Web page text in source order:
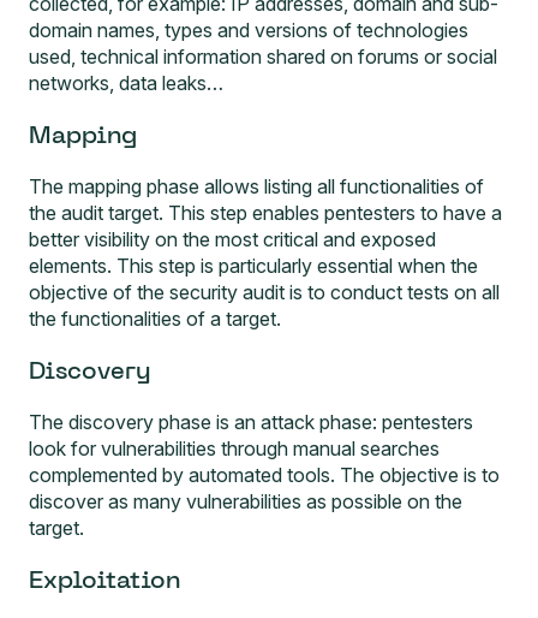
domain names, types and versions of technologies
used, technical information shared on forums or social
networks, data leaks…
Mapping
The mapping phase allows listing all functionalities of
the audit target. This step enables pentesters to have a
better visibility on the most critical and exposed
elements. This step is particularly essential when the
objective of the security audit is to conduct tests on all
the functionalities of a target.
Discovery
The discovery phase is an attack phase: pentesters
look for vulnerabilities through manual searches
complemented by automated tools. The objective is to
discover as many vulnerabilities as possible on the
target.
Exploitation